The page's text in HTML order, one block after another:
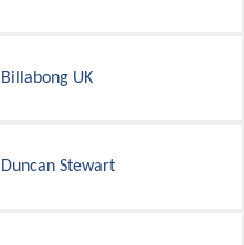
Billabong UK
Duncan Stewart